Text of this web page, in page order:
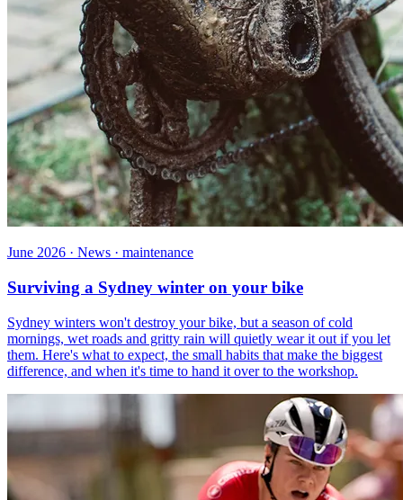
June 2026 · News · maintenance
Surviving a Sydney winter on your bike
Sydney winters won't destroy your bike, but a season of cold
mornings, wet roads and gritty rain will quietly wear it out if you let
them. Here's what to expect, the small habits that make the biggest
difference, and when it's time to hand it over to the workshop.